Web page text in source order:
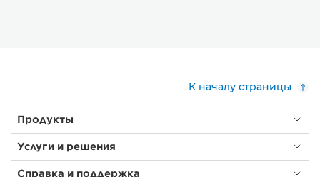
К началу страницы
Продукты
Услуги и решения
Справка и поддержка